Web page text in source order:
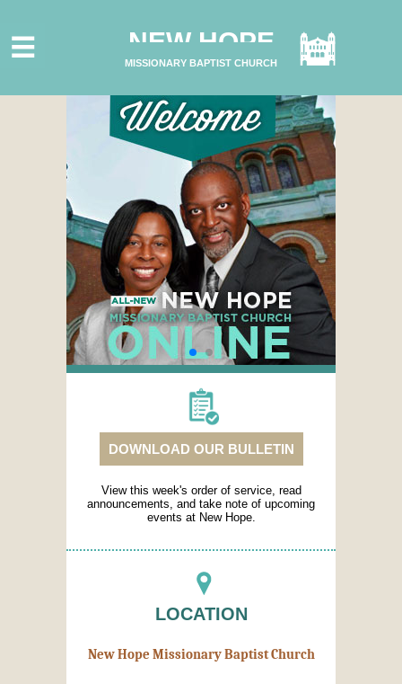
ABOUT US
CONNECT
GIVE ONLINE
I'M NEW
SUBSCRIBE
NEW HOPE
MISSIONARY BAPTIST CHURCH
DOWNLOAD OUR BULLETIN
View this week's order of service, read
announcements, and take note of upcoming
events at New Hope.
LOCATION
New Hope Missionary Baptist Church